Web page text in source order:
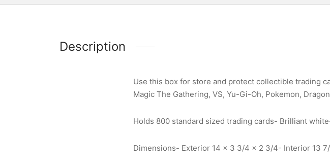
Description
Use this box for store and protect collectible trading
Magic The Gathering, VS, Yu-Gi-Oh, Pokemon,
Holds 800 standard sized trading cards- Brilliant
Dimensions- Exterior 14 x 3 3/4 x 2 3/4- Interior 13